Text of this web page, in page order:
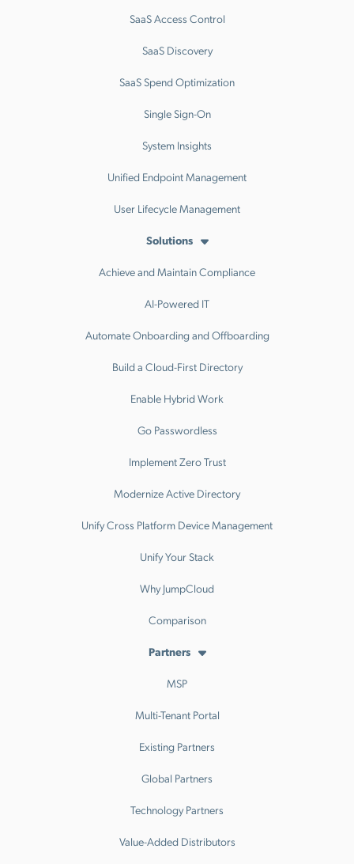
SaaS Access Control
SaaS Discovery
SaaS Spend Optimization
Single Sign-On
System Insights
Unified Endpoint Management
User Lifecycle Management
Solutions
Achieve and Maintain Compliance
AI-Powered IT
Automate Onboarding and Offboarding
Build a Cloud-First Directory
Enable Hybrid Work
Go Passwordless
Implement Zero Trust
Modernize Active Directory
Unify Cross Platform Device Management
Unify Your Stack
Why JumpCloud
Comparison
Partners
MSP
Multi-Tenant Portal
Existing Partners
Global Partners
Technology Partners
Value-Added Distributors